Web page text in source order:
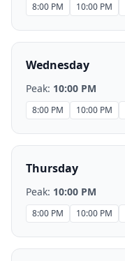
8:00 PM 10:00 PM
Wednesday
Peak: 10:00 PM
8:00 PM 10:00 PM
Thursday
Peak: 10:00 PM
8:00 PM 10:00 PM